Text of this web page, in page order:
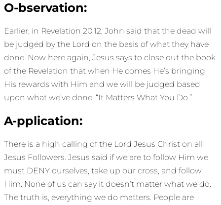
O-bservation:
Earlier, in Revelation 20:12, John said that the dead will
be judged by the Lord on the basis of what they have
done. Now here again, Jesus says to close out the book
of the Revelation that when He comes He’s bringing
His rewards with Him and we will be judged based
upon what we’ve done. “It Matters What You Do.”
A-pplication:
There is a high calling of the Lord Jesus Christ on all
Jesus Followers. Jesus said if we are to follow Him we
must DENY ourselves, take up our cross, and follow
Him. None of us can say it doesn’t matter what we do.
The truth is, everything we do matters. People are